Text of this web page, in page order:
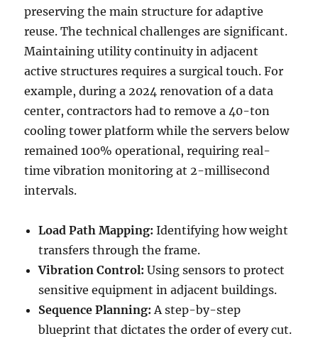
preserving the main structure for adaptive
reuse. The technical challenges are significant.
Maintaining utility continuity in adjacent
active structures requires a surgical touch. For
example, during a 2024 renovation of a data
center, contractors had to remove a 40-ton
cooling tower platform while the servers below
remained 100% operational, requiring real-
time vibration monitoring at 2-millisecond
intervals.
Load Path Mapping: Identifying how weight
transfers through the frame.
Vibration Control: Using sensors to protect
sensitive equipment in adjacent buildings.
Sequence Planning: A step-by-step
blueprint that dictates the order of every cut.